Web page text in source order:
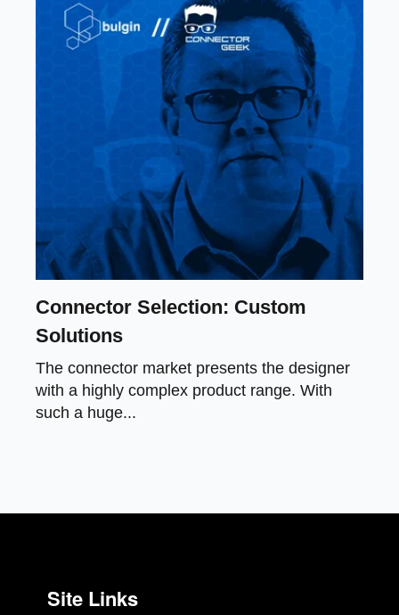
Connector Selection: Custom
Solutions
The connector market presents the designer
with a highly complex product range. With
such a huge...
Site Links